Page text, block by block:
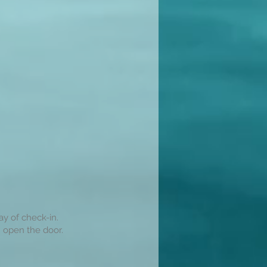
of check-in.
the door.